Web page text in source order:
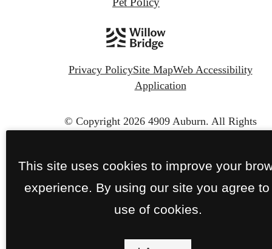
Privacy PolicySite MapWeb Accessibility
Application
© Copyright 2026 4909 Auburn. All Rights
This site uses cookies to improve your
experience. By using our site you agree to
use of cookies.